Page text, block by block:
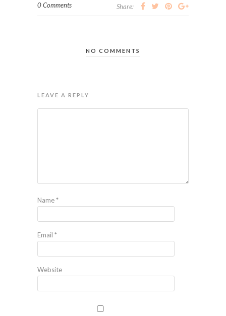
0 Comments Share:
NO COMMENTS
LEAVE A REPLY
Name*
Email *
Website